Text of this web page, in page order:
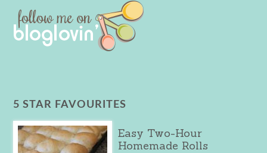
5 STAR FAVOURITES
Easy Two-Hour
Homemade Rolls